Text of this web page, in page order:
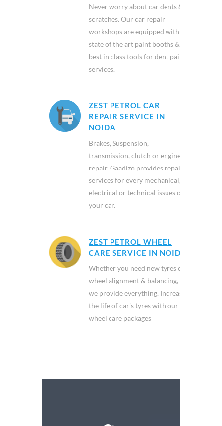
Never worry about car dents &
scratches. Our car repair
workshops are equipped with
state of the art paint booths &
best in class tools for dent paint
services.
ZEST PETROL CAR
REPAIR SERVICE IN
NOIDA
Brakes, Suspension,
transmission, clutch or engine
repair. Gaadizo provides repair
services for every mechanical,
electrical or technical issues of
your car.
ZEST PETROL WHEEL
CARE SERVICE IN NOIDA
Whether you need new tyres or
wheel alignment & balancing,
we provide everything. Increase
the life of car's tyres with our
wheel care packages